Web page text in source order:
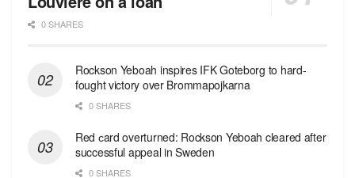
0 SHARES
Rockson Yeboah inspires IFK Goteborg to hard-
fought victory over Brommapojkarna
0 SHARES
Red сard overturned: Rockson Yeboah cleared after
successful appeal in Sweden
0 SHARES